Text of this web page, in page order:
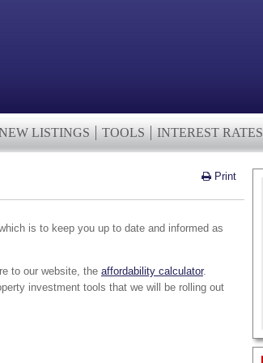
LISTINGS TOOLS INTEREST RATES
Print
is to keep you up to date and informed as
to our website, the affordability calculator.
investment tools that we will be rolling out